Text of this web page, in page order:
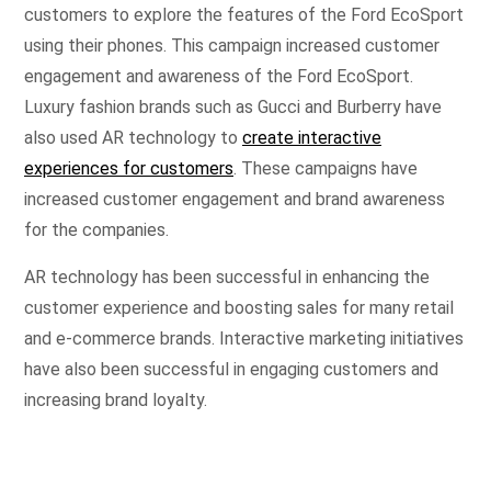
customers to explore the features of the Ford EcoSport
using their phones. This campaign increased customer
engagement and awareness of the Ford EcoSport.
Luxury fashion brands such as Gucci and Burberry have
also used AR technology to create interactive
experiences for customers . These campaigns have
increased customer engagement and brand awareness
for the companies.
AR technology has been successful in enhancing the
customer experience and boosting sales for many retail
and e-commerce brands. Interactive marketing initiatives
have also been successful in engaging customers and
increasing brand loyalty.